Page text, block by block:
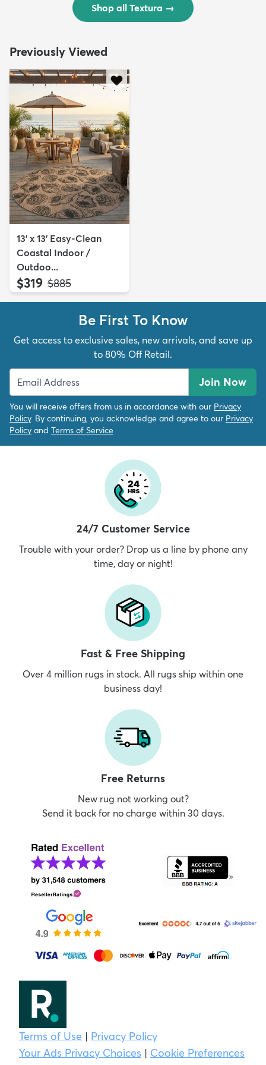
Shop all Textura →
Previously Viewed
13' x 13' Easy-Clean
Coastal Indoor /
Outdoo...
$319 MSRP:
$885
Be First To Know
Get access to exclusive sales, new arrivals, and save up
to 80% Off Retail.
Join Now
You will receive offers from us in accordance with our Privacy
Policy. By continuing, you acknowledge and agree to our Privacy
Policy and Terms of Service
24/7 Customer Service
Trouble with your order? Drop us a line by phone any
time, day or night!
Fast & Free Shipping
Over 4 million rugs in stock. All rugs ship within one
business day!
Free Returns
New rug not working out?
Send it back for no charge within 30 days.
Terms of Use | Privacy Policy
Your Ads Privacy Choices | Cookie Preferences